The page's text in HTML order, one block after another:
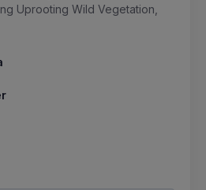
Uprooting Wild Vegetation,